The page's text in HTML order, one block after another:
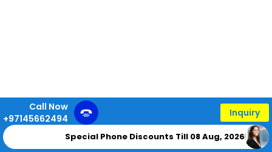
Call Now
+97145662494
Inquiry
Special Phone Discounts Till 08 Aug, 2026